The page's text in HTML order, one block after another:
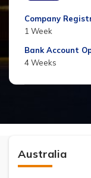
Company
1 Week
Bank Account
4 Weeks
Australia